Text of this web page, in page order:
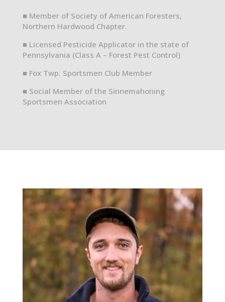
■ Member of Society of American Foresters,
Northern Hardwood Chapter.
■ Licensed Pesticide Applicator in the state of
Pennsylvania (Class A – Forest Pest Control)
■ Fox Twp. Sportsmen Club Member
■ Social Member of the Sinnemahoning
Sportsmen Association